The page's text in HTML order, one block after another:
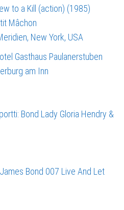
to a Kill (action) (1985)
Mâchon
New York, USA
Gasthaus Paulanerstuben
am Inn
Bond Lady Gloria Hendry &
Bond 007 Live And Let